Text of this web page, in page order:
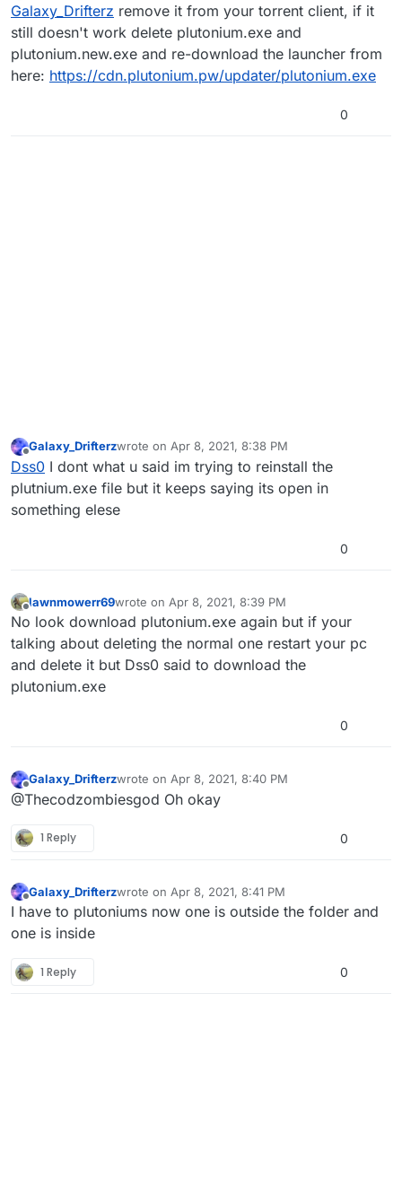
lan mode
Offline
Galaxy_Drifterz remove it from your torrent client, if it
still doesn't work delete plutonium.exe and
plutonium.new.exe and re-download the launcher from
here: https://cdn.plutonium.pw/updater/plutonium.exe
0
Offline
Galaxy_Drifterzwrote on Apr 8, 2021, 8:38 PM
last edited by
Dss0 I dont what u said im trying to reinstall the
plutnium.exe file but it keeps saying its open in
something elese
0
Offline
lawnmowerr69wrote on Apr 8, 2021, 8:39 PM
last edited by
No look download plutonium.exe again but if your
talking about deleting the normal one restart your pc
and delete it but Dss0 said to download the
plutonium.exe
0
Offline
Galaxy_Drifterzwrote on Apr 8, 2021, 8:40 PM
last edited by
@Thecodzombiesgod Oh okay
1 Reply 0
Offline
Galaxy_Drifterzwrote on Apr 8, 2021, 8:41 PM
last edited by
I have to plutoniums now one is outside the folder and
one is inside
1 Reply 0